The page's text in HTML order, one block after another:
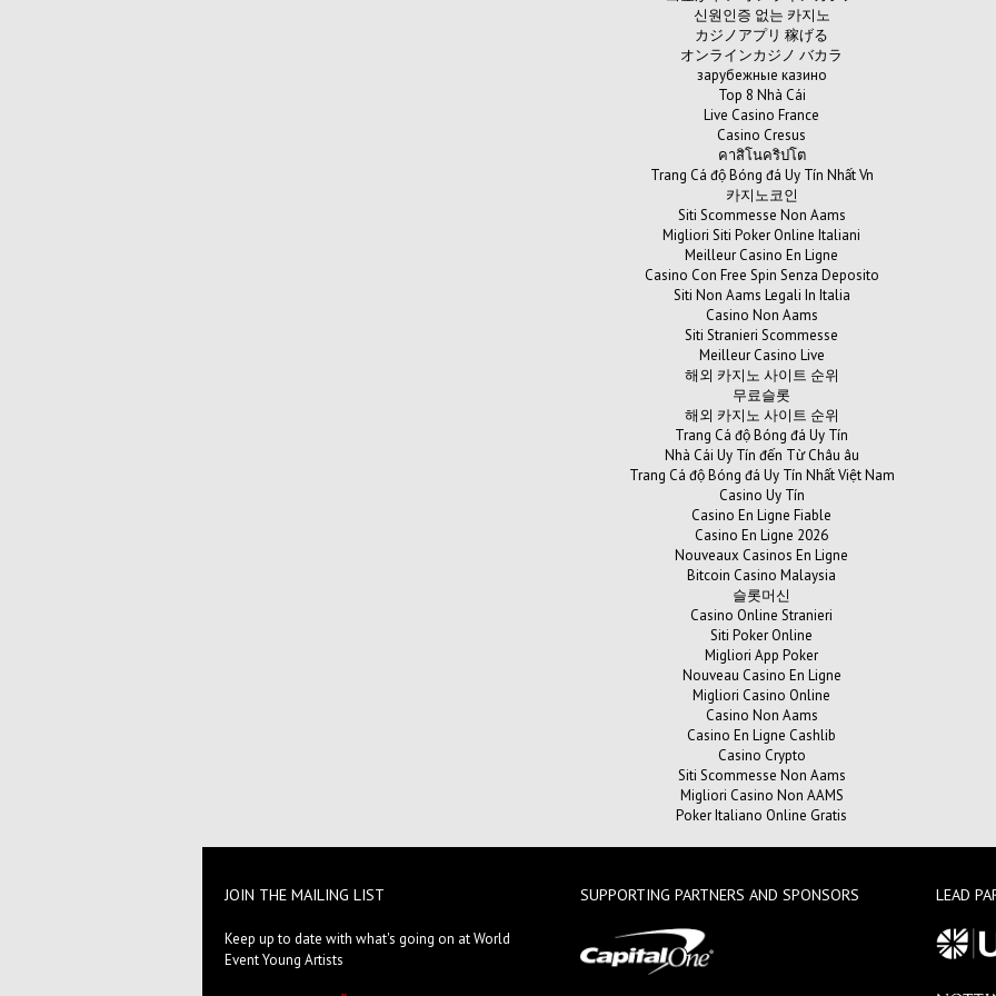
신원인증 없는 카지노
カジノアプリ 稼げる
オンラインカジノ バカラ
зарубежные казино
Top 8 Nhà Cái
Live Casino France
Casino Cresus
คาสิโนคริปโต
Trang Cá độ Bóng đá Uy Tín Nhất Vn
카지노코인
Siti Scommesse Non Aams
Migliori Siti Poker Online Italiani
Meilleur Casino En Ligne
Casino Con Free Spin Senza Deposito
Siti Non Aams Legali In Italia
Casino Non Aams
Siti Stranieri Scommesse
Meilleur Casino Live
해외 카지노 사이트 순위
무료슬롯
해외 카지노 사이트 순위
Trang Cá độ Bóng đá Uy Tín
Nhà Cái Uy Tín đến Từ Châu âu
Trang Cá độ Bóng đá Uy Tín Nhất Việt Nam
Casino Uy Tín
Casino En Ligne Fiable
Casino En Ligne 2026
Nouveaux Casinos En Ligne
Bitcoin Casino Malaysia
슬롯머신
Casino Online Stranieri
Siti Poker Online
Migliori App Poker
Nouveau Casino En Ligne
Migliori Casino Online
Casino Non Aams
Casino En Ligne Cashlib
Casino Crypto
Siti Scommesse Non Aams
Migliori Casino Non AAMS
Poker Italiano Online Gratis
JOIN THE MAILING LIST
Keep up to date with what's going on at World
Event Young Artists
SUPPORTING PARTNERS AND SPONSORS LEAD